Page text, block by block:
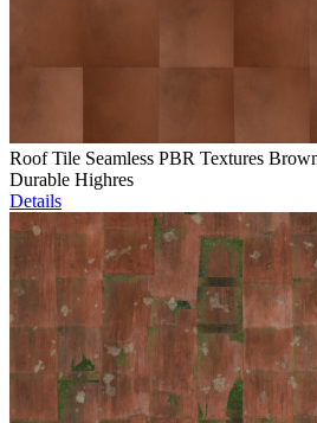
Roof Tile Seamless PBR Textures
Durable Highres
Details